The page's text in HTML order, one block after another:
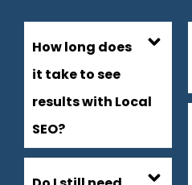
How long does
it take to see
results with Local
SEO?